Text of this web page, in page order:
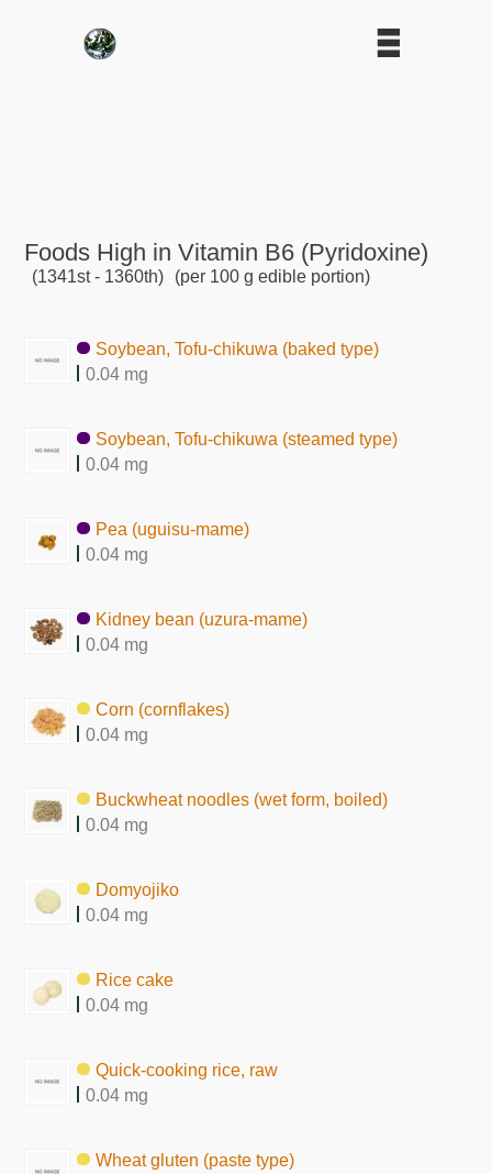
Foods High in Vitamin B6 (Pyridoxine)
(1341st - 1360th) (per 100 g edible portion)
Soybean, Tofu-chikuwa (baked type)
0.04 mg
Soybean, Tofu-chikuwa (steamed type)
0.04 mg
Pea (uguisu-mame)
0.04 mg
Kidney bean (uzura-mame)
0.04 mg
Corn (cornflakes)
0.04 mg
Buckwheat noodles (wet form, boiled)
0.04 mg
Domyojiko
0.04 mg
Rice cake
0.04 mg
Quick-cooking rice, raw
0.04 mg
Wheat gluten (paste type)